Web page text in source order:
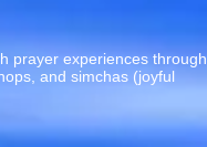
prayer experiences through
and simchas (joyful